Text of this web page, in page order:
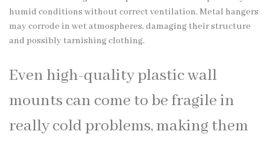
humid conditions without correct ventilation. Metal hangers
may corrode in wet atmospheres, damaging their structure
and possibly tarnishing clothing.
Even high-quality plastic wall
mounts can come to be fragile in
really cold problems, making them